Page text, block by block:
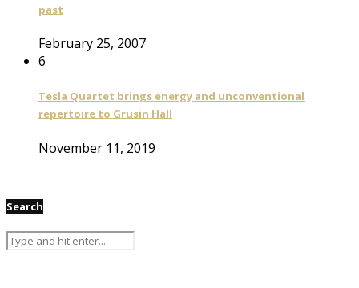
past
February 25, 2007
6
Tesla Quartet brings energy and unconventional
repertoire to Grusin Hall
November 11, 2019
Search